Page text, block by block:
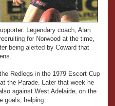
Legendary coach, Alan
for Norwood at the time,
being alerted by Coward that
Redlegs in the 1979 Escort Cup
the Parade. Later that week he
against West Adelaide, on the
goals, helping